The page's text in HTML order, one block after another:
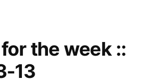
the week ::
13